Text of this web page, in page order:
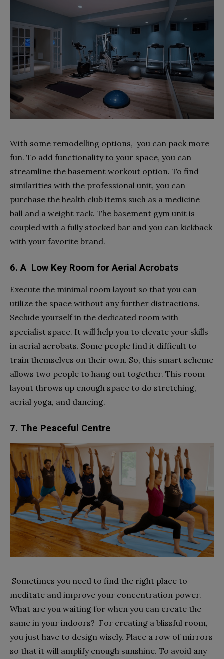
With some remodelling options, you can pack more
fun. To add functionality to your space, you can
streamline the basement workout option. To find
similarities with the professional unit, you can
purchase the health club items such as a medicine
ball and a weight rack. The basement gym unit is
coupled with a fully stocked bar and you can kickback
with your favorite brand.
6. A Low Key Room for Aerial Acrobats
Execute the minimal room layout so that you can
utilize the space without any further distractions.
Seclude yourself in the dedicated room with
specialist space. It will help you to elevate your skills
in aerial acrobats. Some people find it difficult to
train themselves on their own. So, this smart scheme
allows two people to hang out together. This room
layout throws up enough space to do stretching,
aerial yoga, and dancing.
7. The Peaceful Centre
Sometimes you need to find the right place to
meditate and improve your concentration power.
What are you waiting for when you can create the
same in your indoors? For creating a blissful room,
you just have to design wisely. Place a row of mirrors
so that it will amplify enough sunshine. To avoid any